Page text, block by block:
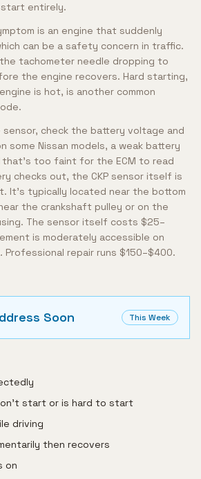
entirely.
is an engine that suddenly
can be a safety concern in traffic.
tachometer needle dropping to
the engine recovers. Hard starting,
is hot, is another common
check the battery voltage and
some Nissan models, a weak battery
that's too faint for the ECM to read
checks out, the CKP sensor itself is
It's typically located near the bottom
the crankshaft pulley or on the
The sensor itself costs $25–
is moderately accessible on
Professional repair runs $150–$400.
Soon This Week
start or is hard to start
driving
then recovers
on